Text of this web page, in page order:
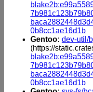
0b8cc1ae16d1b
Gentoo: dev-util/
(https://
0b8cc1ae16d1b